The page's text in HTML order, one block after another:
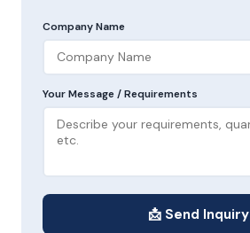
Company Name
Your Message / Requirements
📩 Send Inquiry